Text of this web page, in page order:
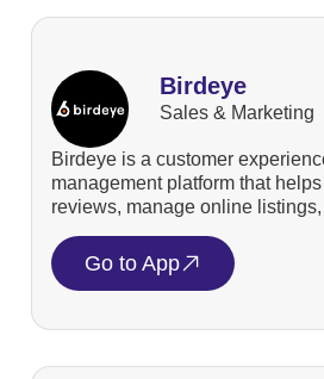
Birdeye
Sales & Marketing
Birdeye is a customer
management platform that
reviews, manage online listings,
Go to App